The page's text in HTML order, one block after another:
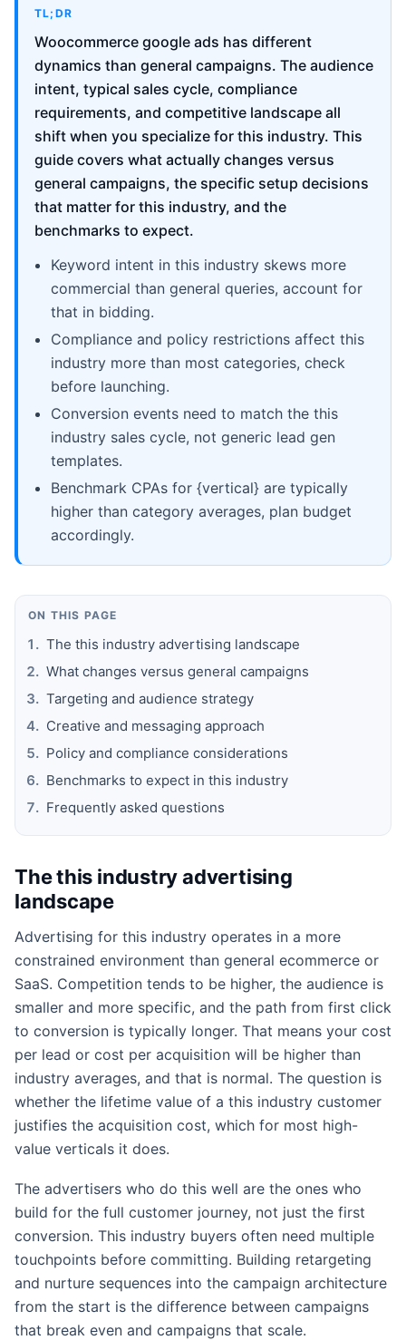
TL;DR
Woocommerce google ads has different
dynamics than general campaigns. The audience
intent, typical sales cycle, compliance
requirements, and competitive landscape all
shift when you specialize for this industry. This
guide covers what actually changes versus
general campaigns, the specific setup decisions
that matter for this industry, and the
benchmarks to expect.
Keyword intent in this industry skews more
commercial than general queries, account for
that in bidding.
Compliance and policy restrictions affect this
industry more than most categories, check
before launching.
Conversion events need to match the this
industry sales cycle, not generic lead gen
templates.
Benchmark CPAs for {vertical} are typically
higher than category averages, plan budget
accordingly.
ON THIS PAGE
The this industry advertising landscape
What changes versus general campaigns
Targeting and audience strategy
Creative and messaging approach
Policy and compliance considerations
Benchmarks to expect in this industry
Frequently asked questions
The this industry advertising
landscape
Advertising for this industry operates in a more
constrained environment than general ecommerce or
SaaS. Competition tends to be higher, the audience is
smaller and more specific, and the path from first click
to conversion is typically longer. That means your cost
per lead or cost per acquisition will be higher than
industry averages, and that is normal. The question is
whether the lifetime value of a this industry customer
justifies the acquisition cost, which for most high-
value verticals it does.
The advertisers who do this well are the ones who
build for the full customer journey, not just the first
conversion. This industry buyers often need multiple
touchpoints before committing. Building retargeting
and nurture sequences into the campaign architecture
from the start is the difference between campaigns
that break even and campaigns that scale.